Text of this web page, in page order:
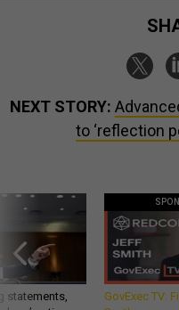
NEXT STORY:
to ‘reflection
statements,
GovExec TV: